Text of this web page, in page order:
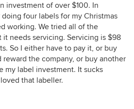
investment of over $100. In
four labels for my Christmas
working. We tried all of the
it needs servicing. Servicing is $98
So I either have to pay it, or buy
reward the company, or buy another
my label investment. It sucks
that labeller.